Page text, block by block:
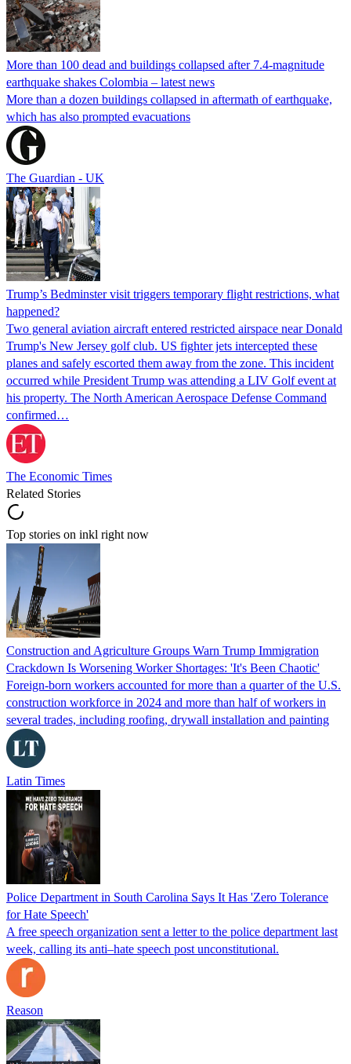
More than 100 dead and buildings collapsed after 7.4-magnitude
earthquake shakes Colombia – latest news
More than a dozen buildings collapsed in aftermath of earthquake,
which has also prompted evacuations
The Guardian - UK
Trump’s Bedminster visit triggers temporary flight restrictions, what
happened?
Two general aviation aircraft entered restricted airspace near Donald
Trump's New Jersey golf club. US fighter jets intercepted these
planes and safely escorted them away from the zone. This incident
occurred while President Trump was attending a LIV Golf event at
his property. The North American Aerospace Defense Command
confirmed…
The Economic Times
Related Stories
Top stories on inkl right now
Construction and Agriculture Groups Warn Trump Immigration
Crackdown Is Worsening Worker Shortages: 'It's Been Chaotic'
Foreign-born workers accounted for more than a quarter of the U.S.
construction workforce in 2024 and more than half of workers in
several trades, including roofing, drywall installation and painting
Latin Times
Police Department in South Carolina Says It Has 'Zero Tolerance
for Hate Speech'
A free speech organization sent a letter to the police department last
week, calling its anti–hate speech post unconstitutional.
Reason